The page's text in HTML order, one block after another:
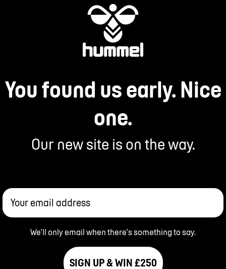
You found us early. Nice
one.
Our new site is on the way.
Your email address
We'll only email when there's something to say.
SIGN UP & WIN £250